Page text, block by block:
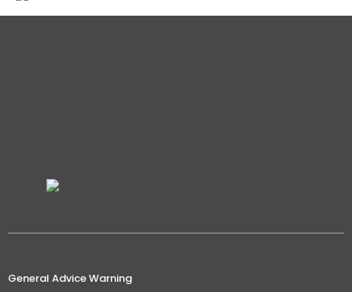
General Advice Warning